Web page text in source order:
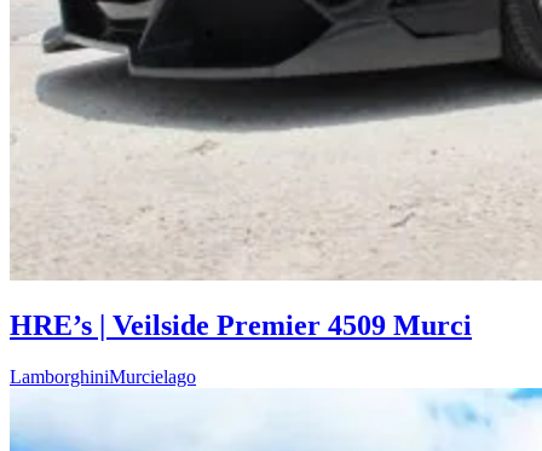
HRE’s | Veilside Premier 4509 Murci
LamborghiniMurcielago